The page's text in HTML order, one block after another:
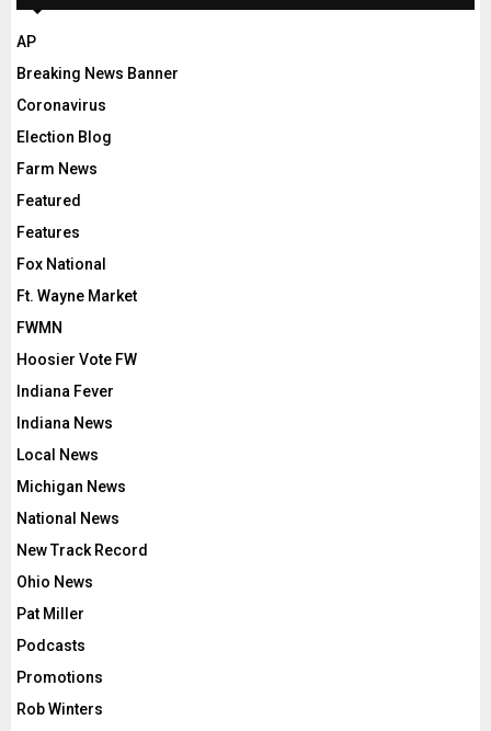
AP
Breaking News Banner
Coronavirus
Election Blog
Farm News
Featured
Features
Fox National
Ft. Wayne Market
FWMN
Hoosier Vote FW
Indiana Fever
Indiana News
Local News
Michigan News
National News
New Track Record
Ohio News
Pat Miller
Podcasts
Promotions
Rob Winters